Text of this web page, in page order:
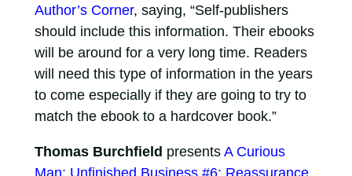
Author’s Corner, saying, “Self-publishers
should include this information. Their ebooks
will be around for a very long time. Readers
will need this type of information in the years
to come especially if they are going to try to
match the ebook to a hardcover book.”
Thomas Burchfield presents A Curious
Man: Unfinished Business #6: Reassurance